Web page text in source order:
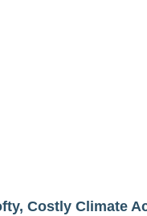
Costly Climate